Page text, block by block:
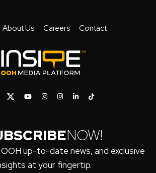
About Us Careers Contact
NOW!
up-to-date news, and exclusive
at your fingertip.